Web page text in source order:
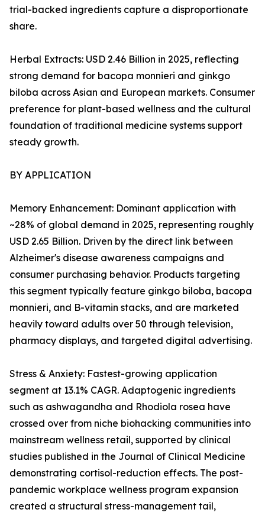
trial-backed ingredients capture a disproportionate
share.
Herbal Extracts: USD 2.46 Billion in 2025, reflecting
strong demand for bacopa monnieri and ginkgo
biloba across Asian and European markets. Consumer
preference for plant-based wellness and the cultural
foundation of traditional medicine systems support
steady growth.
BY APPLICATION
Memory Enhancement: Dominant application with
~28% of global demand in 2025, representing roughly
USD 2.65 Billion. Driven by the direct link between
Alzheimer's disease awareness campaigns and
consumer purchasing behavior. Products targeting
this segment typically feature ginkgo biloba, bacopa
monnieri, and B-vitamin stacks, and are marketed
heavily toward adults over 50 through television,
pharmacy displays, and targeted digital advertising.
Stress & Anxiety: Fastest-growing application
segment at 13.1% CAGR. Adaptogenic ingredients
such as ashwagandha and Rhodiola rosea have
crossed over from niche biohacking communities into
mainstream wellness retail, supported by clinical
studies published in the Journal of Clinical Medicine
demonstrating cortisol-reduction effects. The post-
pandemic workplace wellness program expansion
created a structural stress-management tail,